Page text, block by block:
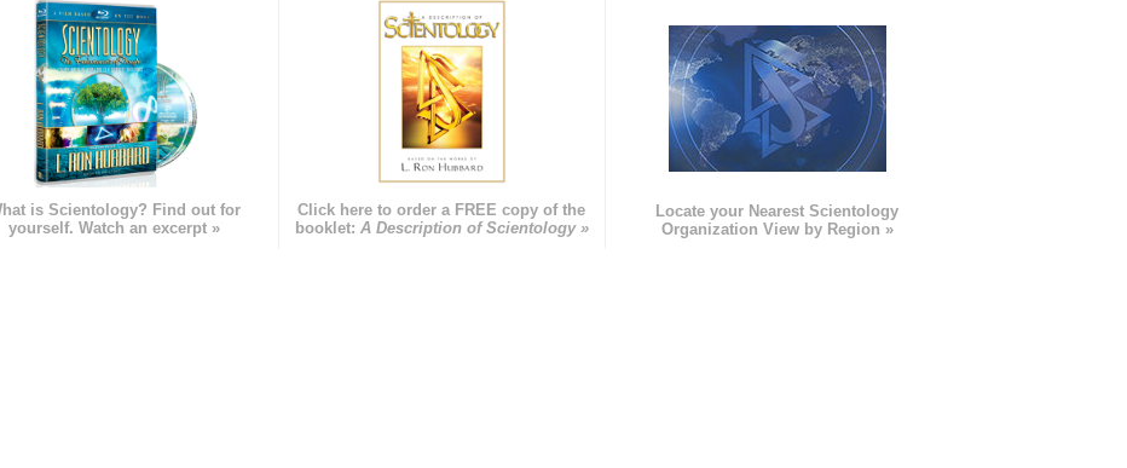
is Scientology? Find out for
yourself. Watch an excerpt »
Click here to order a FREE copy of the
booklet: A Description of Scientology »
Locate your Nearest Scientology
Organization View by Region »